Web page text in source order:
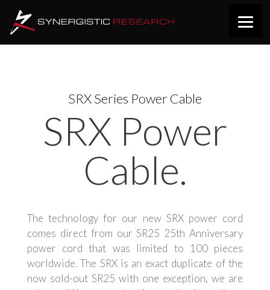
SRX Series Power Cable
SRX Power
Cable.
The technology for our new SRX power cord
comes directfrom our SR25 25th Anniversary
power cord that was limited to 100 pieces
worldwide. The SRX is an exact duplicate of the
now sold-out SR25 with one exception, we are